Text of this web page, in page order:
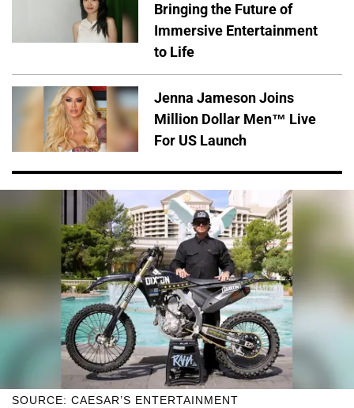
Bringing the Future of
Immersive Entertainment
to Life
Jenna Jameson Joins
Million Dollar Men™ Live
For US Launch
SOURCE: CAESAR’S ENTERTAINMENT